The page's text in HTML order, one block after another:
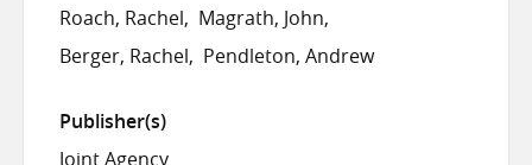
Roach, Rachel
Magrath, John
Berger, Rachel
Pendleton, Andrew
Publisher(s)
Joint Agency